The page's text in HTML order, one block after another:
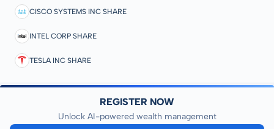
CISCO SYSTEMS INC SHARE
INTEL CORP SHARE
TESLA INC SHARE
REGISTER NOW
Unlock AI-powered wealth management